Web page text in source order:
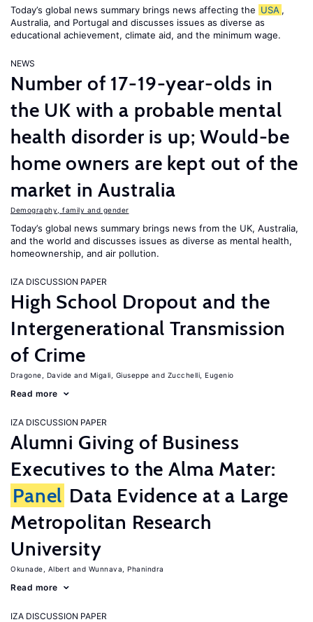
Today’s global news summary brings news affecting the USA ,
Australia, and Portugal and discusses issues as diverse as
educational achievement, climate aid, and the minimum wage.
NEWS
Number of 17-19-year-olds in
the UK with a probable mental
health disorder is up; Would-be
home owners are kept out of the
market in Australia
Demography, family and gender
Today’s global news summary brings news from the UK, Australia,
and the world and discusses issues as diverse as mental health,
homeownership, and air pollution.
IZA DISCUSSION PAPER
High School Dropout and the
Intergenerational Transmission
of Crime
Dragone, Davide Migali, Giuseppe Zucchelli, Eugenio
Read more
IZA DISCUSSION PAPER
Alumni Giving of Business
Executives to the Alma Mater:
Panel Data Evidence at a Large
Metropolitan Research
University
Okunade, Albert Wunnava, Phanindra
Read more
IZA DISCUSSION PAPER